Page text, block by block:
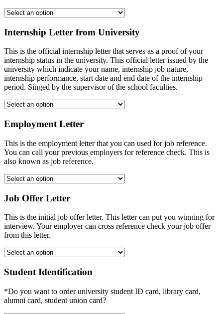
Internship Letter from University
This is the official internship letter that serves as a proof of your
internship status in the university. This official letter issued by the
university which indicate your name, internship job nature,
internship performance, start date and end date of the internship
period. Singed by the supervisor of the school faculties.
Employment Letter
This is the employment letter that you can used for job reference.
You can call your previous employers for reference check. This is
also known as job reference.
Job Offer Letter
This is the initial job offer letter. This letter can put you winning for
interview. Your employer can cross reference check your job offer
from this letter.
Student Identification
*Do you want to order university student ID card, library card,
alumni card, student union card?